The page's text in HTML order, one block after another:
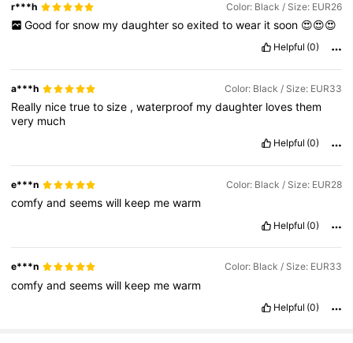
r***h Color: Black / Size: EUR26
Good for snow my daughter so exited to wear it soon 😍😍😍
Helpful (0)
a***h Color: Black / Size: EUR33
Really nicetruetosize ,waterproof mydaughter lovesthem
very much
Helpful (0)
e***n Color: Black / Size: EUR28
comfyandseemswill keep mewarm
Helpful (0)
e***n Color: Black / Size: EUR33
comfyandseemswill keep mewarm
Helpful (0)